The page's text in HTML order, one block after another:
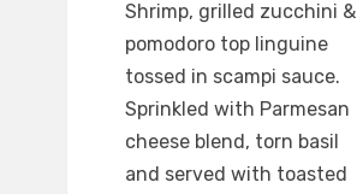
Shrimp, grilled zucchini &
pomodoro top linguine
tossed in scampi sauce.
Sprinkled with Parmesan
cheese blend, torn basil
and served with toasted